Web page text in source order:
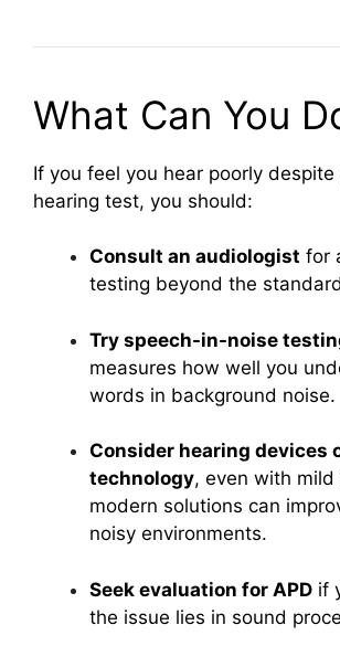
What Can You
If you feel you hear poorly despite
hearing test, you should:
Consult an audiologist for
testing beyond the
Try speech-in-noise
measures how well you
words in background noise.
Consider hearing devices
technology, even with mild
modern solutions can
noisy environments.
Seek evaluation for APD if
the issue lies in sound